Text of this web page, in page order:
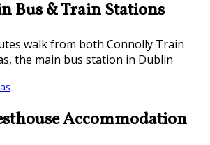
Bus & Train Stations
walk from both Connolly Train
the main bus station in Dublin
Accommodation